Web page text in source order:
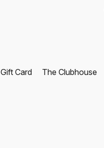
Gift Card The Clubhouse